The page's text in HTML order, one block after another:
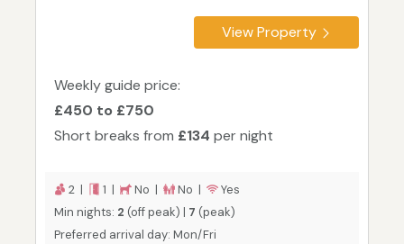
View Property
Weekly guide price:
£450 to £750
Short breaks from £134 per night
2 | 1 | No | No |
Yes
Min nights: 2 (off peak) | 7 (peak)
Preferred arrival day: Mon/Fri